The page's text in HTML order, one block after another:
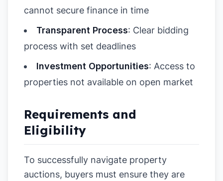
cannot secure finance in time
Transparent Process: Clear bidding
process with set deadlines
Investment Opportunities: Access to
properties not available on open market
Requirements and
Eligibility
To successfully navigate property
auctions, buyers must ensure they are